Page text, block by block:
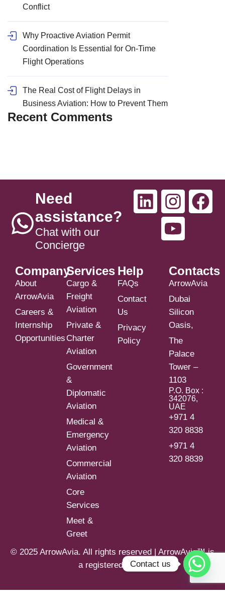
Conflict
Why Proactive Aviation Permit
Coordination Is Essential for On-Time
Flight Operations
The Real Cost of Flight Delays in
Business Aviation: How to Prevent Them
Recent Comments
Need
assistance?
Chat with our
Concierge
Company
About
ArrowAvia
Careers &
Internship
Opportunities
Services
Cargo &
Freight
Aviation
Private &
Charter
Aviation
Government
&
Diplomatic
Aviation
Medical &
Emergency
Aviation
Commercial
Aviation
Core
Services
Meet &
Greet
Help
FAQs
Contact
Us
Privacy
Policy
Contacts
ArrowAvia
Dubai
Silicon
Oasis,
The
Palace
Tower –
1103
P.O. Box :
342076,
UAE
+971 4
320 8838
+971 4
320 8839
© 2025 ArrowAvia. All rights reserved | ArrowAvia™ is
a registered brandContact us